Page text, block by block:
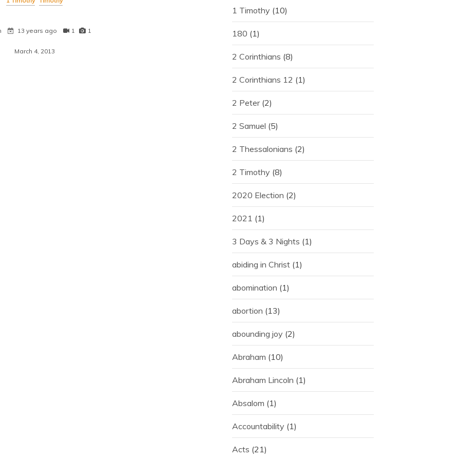
13 years ago 1 1
March 4, 2013
1 Timothy (10)
180 (1)
2 Corinthians (8)
2 Corinthians 12 (1)
2 Peter(2)
2 Samuel (5)
2 Thessalonians (2)
2 Timothy (8)
2020 Election (2)
2021 (1)
3 Days & 3 Nights (1)
abiding in Christ (1)
abomination (1)
abortion (13)
abounding joy (2)
Abraham (10)
Abraham Lincoln (1)
Absalom (1)
Accountability (1)
Acts (21)